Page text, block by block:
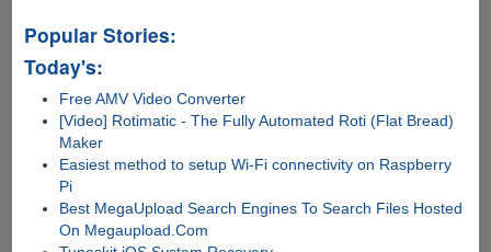
Popular Stories:
Today's:
Free AMV Video Converter
[Video] Rotimatic - The Fully Automated Roti (Flat Bread)
Maker
Easiest method to setup Wi-Fi connectivity on Raspberry
Pi
Best MegaUpload Search Engines To Search Files Hosted
On Megaupload.Com